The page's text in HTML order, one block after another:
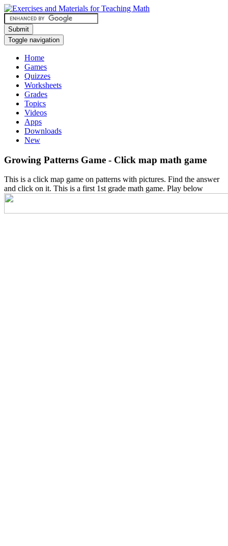
Submit
Toggle navigation
Home
Games
Quizzes
Worksheets
Grades
Topics
Videos
Apps
Downloads
New
Growing Patterns Game - Click map math game
This is a click map game on patterns with pictures. Find the answer
and click on it. This is a first 1st grade math game. Play below